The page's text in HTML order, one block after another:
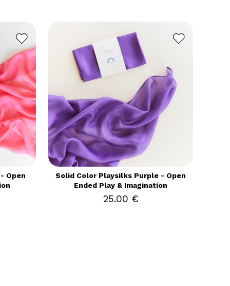
Open
Solid Color Playsilks Purple - Open
Ended Play & Imagination
25.00 €